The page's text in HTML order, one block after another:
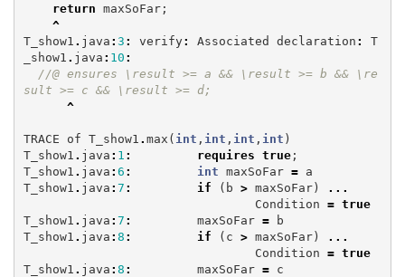
return maxSoFar;
^
T_show1 . java : 3 : verify: Associated declaration :
T
_show1 . java : 10 :
//@ ensures \result >= a && \result >= b && \re
sult >= c && \result >= d;
^
TRACE of T_show1 . max ( int , int , int , int )
T_show1 . java : 1 : requires true;
T_show1 . java : 6 : int maxSoFar =
a
T_show1 . java : 7 : if ( b > maxSoFar)
...
Condition = true
T_show1 . java : 7 : maxSoFar =
b
T_show1 . java : 8 : if ( c > maxSoFar)
...
Condition = true
T_show1 . java : 8 : maxSoFar =
c